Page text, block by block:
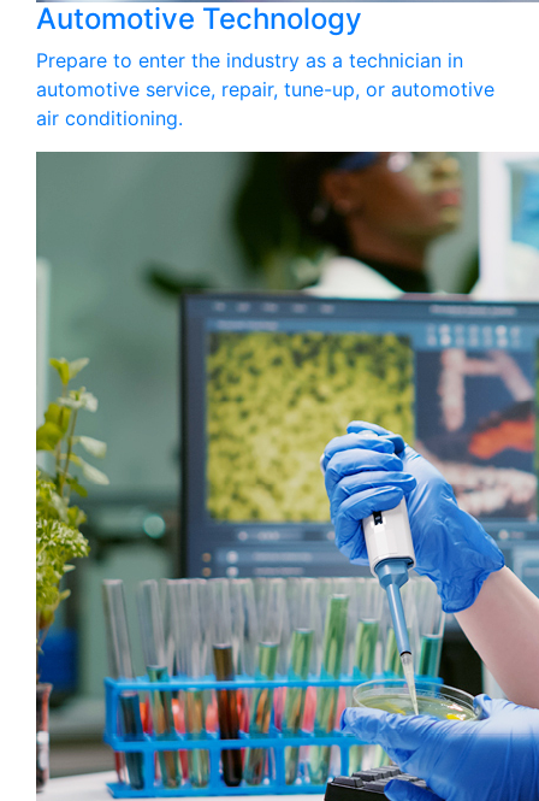
Automotive Technology
Prepare to enter the industry as a technician in
automotive service, repair, tune-up, or automotive
air conditioning.